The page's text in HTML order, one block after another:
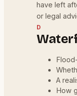
have left
or legal
D
A
How